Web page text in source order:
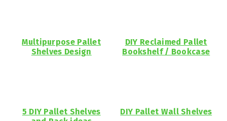
Multipurpose Pallet
Shelves Design
DIY Reclaimed Pallet
Bookshelf / Bookcase
5 DIY Pallet Shelves
DIY Pallet Wall Shelves